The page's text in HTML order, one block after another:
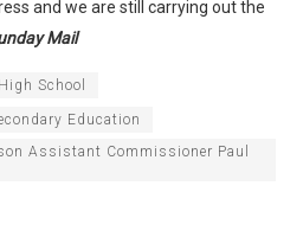
and we are still carrying out the
Mail
School
Education
Assistant Commissioner Paul